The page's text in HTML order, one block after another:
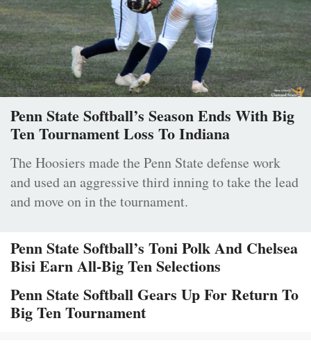
Penn State Softball’s Season Ends With Big
Ten Tournament Loss To Indiana
The Hoosiers made the Penn State defense work
and used an aggressive third inning to take the lead
and move on in the tournament.
Penn State Softball’s Toni Polk And Chelsea
Bisi Earn All-Big Ten Selections
Penn State Softball Gears Up For Return To
Big Ten Tournament